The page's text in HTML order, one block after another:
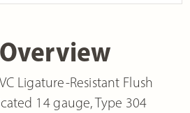
Ligature-Resistant Flush
14 gauge, Type 304